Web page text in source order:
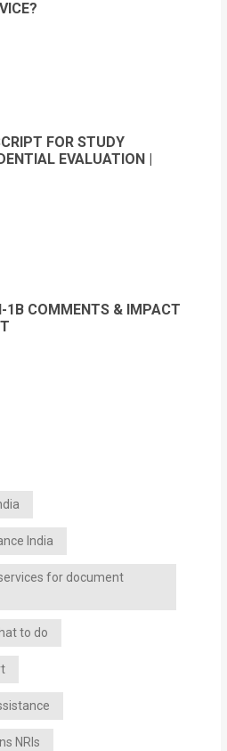
FOR STUDY
EVALUATION |
1B COMMENTS & IMPACT
India
for document
to do
NRIs